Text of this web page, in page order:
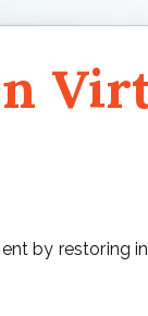
by restoring